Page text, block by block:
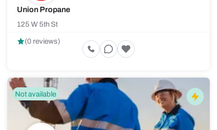
Union Propane
125 W 5th St
(0 reviews)
Not available